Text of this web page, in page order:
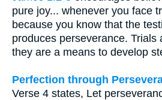
pure joy... whenever you face
because you know that the
produces perseverance. Trials
they are a means to develop
Perfection through
Verse 4 states, Let